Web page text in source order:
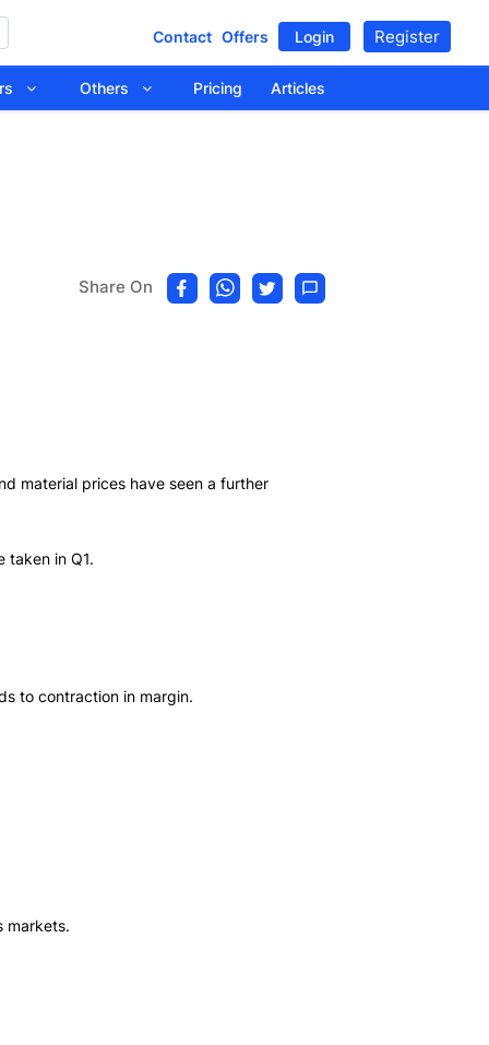
Contact Offers Login Register
Others Pricing Articles
Share On
material prices have seen a further
taken in Q1.
to contraction in margin.
markets.